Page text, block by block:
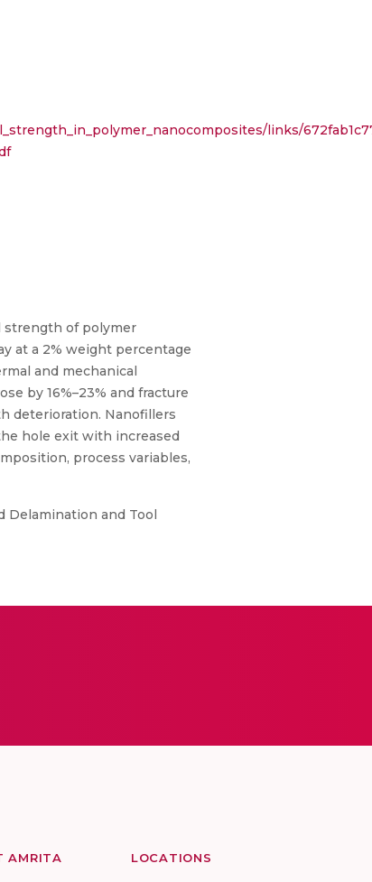
links/
strength of polymer
at a 2% weight percentage
and mechanical
by 16%–23% and fracture
deterioration. Nanofillers
hole exit with increased
process variables,
Delamination and Tool
AMRITA LOCATIONS